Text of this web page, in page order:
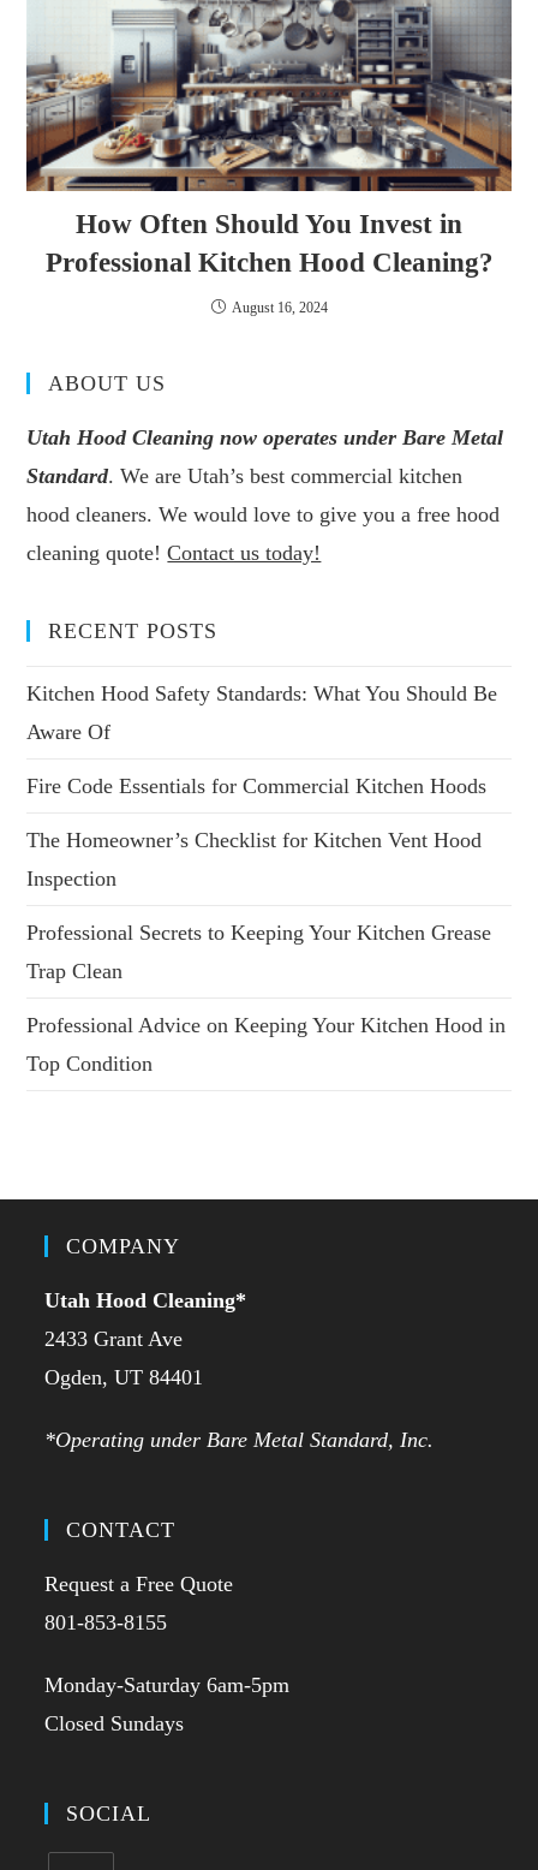
How Often Should You Invest in
Professional Kitchen Hood Cleaning?
August 16, 2024
ABOUT US
Utah Hood Cleaning now operates under Bare Metal
Standard. We are Utah’s best commercial kitchen
hood cleaners. We would love to give you a free hood
cleaning quote!Contact us today!
RECENT POSTS
Kitchen Hood Safety Standards: What You Should Be
Aware Of
Fire Code Essentials for Commercial Kitchen Hoods
The Homeowner’s Checklist for Kitchen Vent Hood
Inspection
Professional Secrets to Keeping Your Kitchen Grease
Trap Clean
Professional Advice on Keeping Your Kitchen Hood in
Top Condition
COMPANY
Utah Hood Cleaning*
2433 Grant Ave
Ogden, UT 84401
*Operating under Bare Metal Standard, Inc.
CONTACT
Request a Free Quote
801-853-8155
Monday-Saturday 6am-5pm
Closed Sundays
SOCIAL